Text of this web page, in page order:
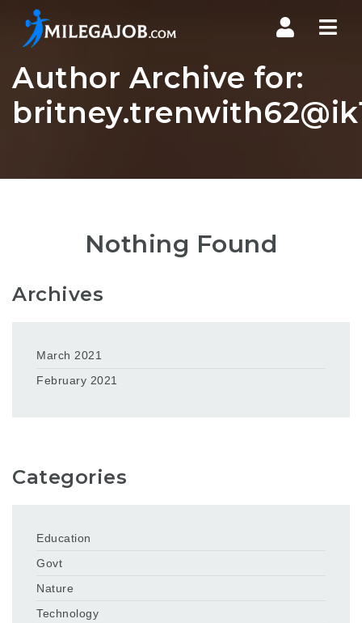
Author Archive for:
Nothing Found
Archives
March 2021
February 2021
Categories
Education
Govt
Nature
Technology